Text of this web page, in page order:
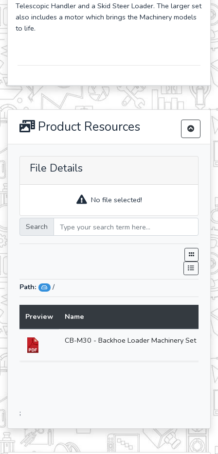
Telescopic Handler and a Skid Steer Loader. The larger set
also includes a motor which brings the Machinery models
to life.
Product Resources
File Details
No file selected!
Search
Path: /
Preview Name
CB-M30 - Backhoe Loader Machinery Set
;